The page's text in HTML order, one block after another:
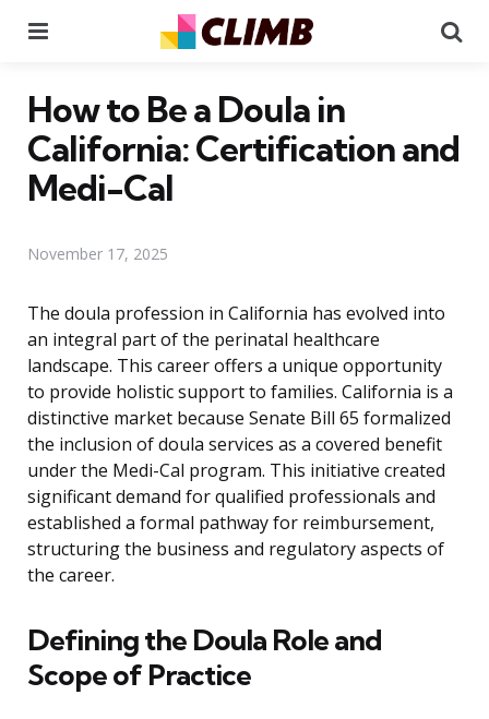
How to Be a Doula in
California: Certification and
Medi-Cal
November 17, 2025
The doula profession in California has evolved into
an integral part of the perinatal healthcare
landscape. This career offers a unique opportunity
to provide holistic support to families. California is a
distinctive market because Senate Bill 65 formalized
the inclusion of doula services as a covered benefit
under the Medi-Cal program. This initiative created
significant demand for qualified professionals and
established a formal pathway for reimbursement,
structuring the business and regulatory aspects of
the career.
Defining the Doula Role and
Scope of Practice